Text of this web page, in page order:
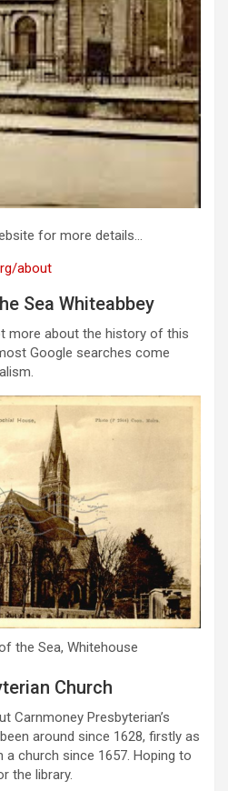
for more details…
about
Sea Whiteabbey
more about the history of this
Google searches come
the Sea, Whitehouse
Church
Carnmoney Presbyterian’s
around since 1628, firstly as
a church since 1657. Hoping to
the library.